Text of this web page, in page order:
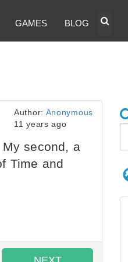
GAMES BLOG
Author: Anonymous
11 years ago
second, a
Time and